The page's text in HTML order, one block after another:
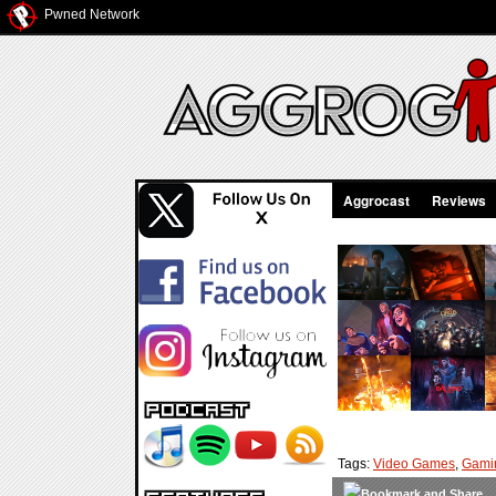
Pwned Network
Aggrocast Reviews
Tags: Video Games,